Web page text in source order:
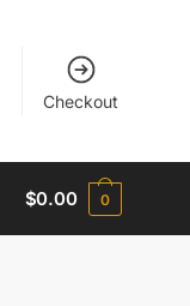
Checkout
$0.00 0